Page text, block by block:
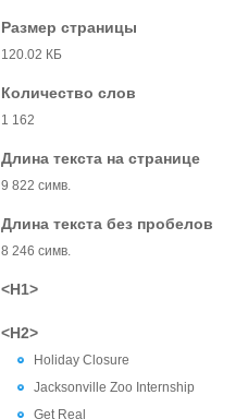
Размер страницы
120.02 КБ
Количество слов
1 162
Длина текста на странице
9 822 симв.
Длина текста без пробелов
8 246 симв.
<H1>
<H2>
Holiday Closure
Jacksonville Zoo Internship
Get Real